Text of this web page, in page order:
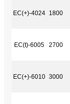
EC(+)-4024 1800
EC(t)-6005 2700
EC(+)-6010 3000